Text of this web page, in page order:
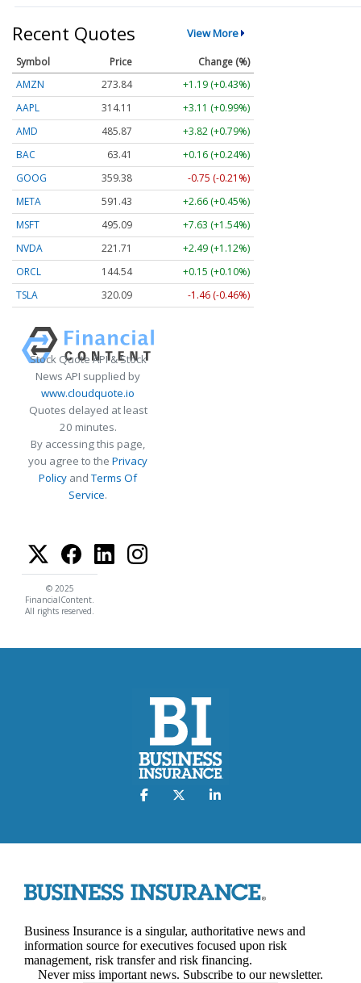
Recent Quotes View More
Symbol Price
Change (%)
AMZN
273.84
+1.19 (+0.43%)
AAPL
314.11
+3.11 (+0.99%)
AMD
485.87
+3.82 (+0.79%)
BAC
63.41
+0.16 (+0.24%)
GOOG
359.38
-0.75 (-0.21%)
META
591.43
+2.66 (+0.45%)
MSFT
495.09
+7.63 (+1.54%)
NVDA
221.71
+2.49 (+1.12%)
ORCL
144.54
+0.15 (+0.10%)
TSLA
320.09 -1.46 (-0.46%)
Stock Quote API & Stock
News API supplied by
www.cloudquote.io
Quotes delayed at least
20 minutes.
By accessing this page,
you agree to the Privacy
Policy andTerms Of
Service.
© 2025
FinancialContent.
All rights reserved.
Business Insurance is a singular, authoritative news and
information source for executives focused upon risk
management, risk transfer and risk financing.
Never miss important news. Subscribe to our newsletter.